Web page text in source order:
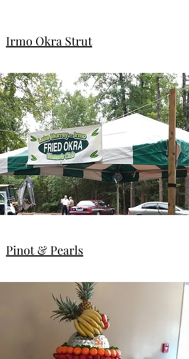
Irmo Okra Strut
Pinot & Pearls